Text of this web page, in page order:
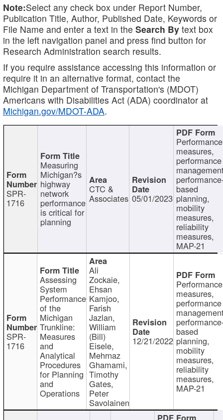
Note:Select any check box under Report Number,
Publication Title, Author, Published Date, Keywords or
File Name and enter a text in the Search By text box
in the left navigation panel and press find button for
Research Administration search results.
If you require assistance accessing this information or
require it in an alternative format, contact the
Michigan Department of Transportation's (MDOT)
Americans with Disabilities Act (ADA) coordinator at
Michigan.gov/MDOT-ADA.
SPR-
1716
Measuring
Michigan?s
highway
network
performance
is critical for
planning
CTC &
Associates 05/01/2023
Performance
measures,
performance
based
planning,
mobility
measures,
reliability
measures,
MAP-21
SPR-
1716
Assessing
System
Performance
of the
Michigan
Trunkline:
Measures
and
Analytical
Procedures
for Planning
and
Operations
Ali
Zockaie,
Ehsan
Kamjoo,
Farish
Jazlan,
William
(Bill)
Eisele,
Mehrnaz
Ghamami,
Timothy
Gates,
Peter
Savolainen
12/21/2022
Performance
measures,
performance
based
planning,
mobility
measures,
reliability
measures,
MAP-21